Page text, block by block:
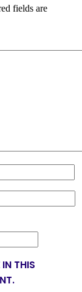
fields are
THIS